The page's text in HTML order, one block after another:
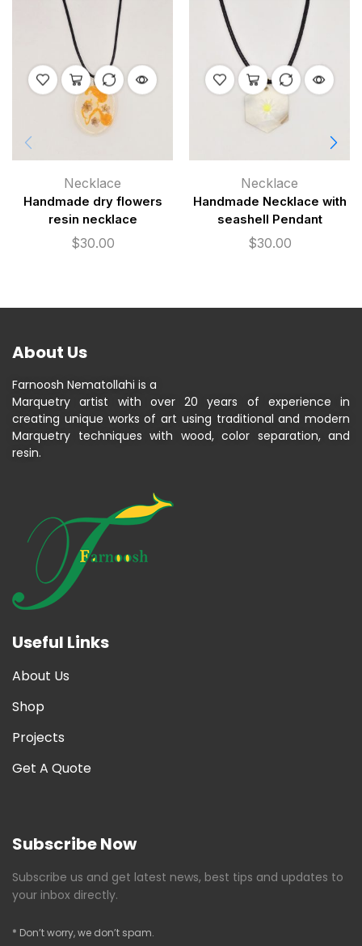
Necklace
Handmade dry flowers
resin necklace
$30.00
Necklace
Handmade Necklace with
seashell Pendant
$30.00
About Us
Farnoosh Nematollahi is a
Marquetry artist with over 20 years of experience in
creating unique works of art using traditional and modern
Marquetry techniques with wood, color separation, and
resin.
Useful Links
About Us
Shop
Projects
Get A Quote
Subscribe Now
Subscribe us and get latest news, best tips and updates to
your inbox directly.
* Don’t worry, we don’t spam.